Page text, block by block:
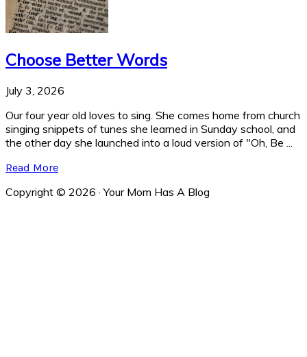
Choose Better Words
July 3, 2026
Our four year old loves to sing. She comes home from church
singing snippets of tunes she learned in Sunday school, and
the other day she launched into a loud version of "Oh, Be ...
Read More
Copyright © 2026 · Your Mom Has A Blog